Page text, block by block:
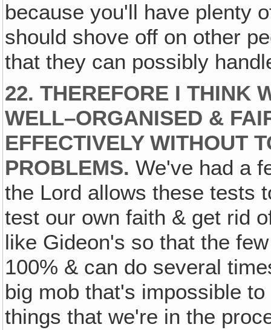
because you'll have plenty
should shove off on other
that they can possibly
22. THEREFORE I THINK
WELL–ORGANISED &
EFFECTIVELY WITHOUT
PROBLEMS. We've had a
the Lord allows these tests
test our own faith & get rid
like Gideon's so that the
100% & can do several
big mob that's impossible
things that we're in the